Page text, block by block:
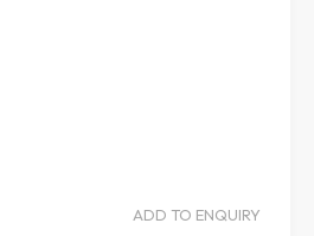
ADD TO ENQUIRY